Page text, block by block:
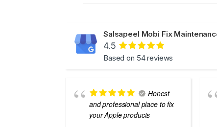
Salsapeel Mobi Fix
4.5
Based on 54 reviews
Honest
and professional place to fix
your Apple products